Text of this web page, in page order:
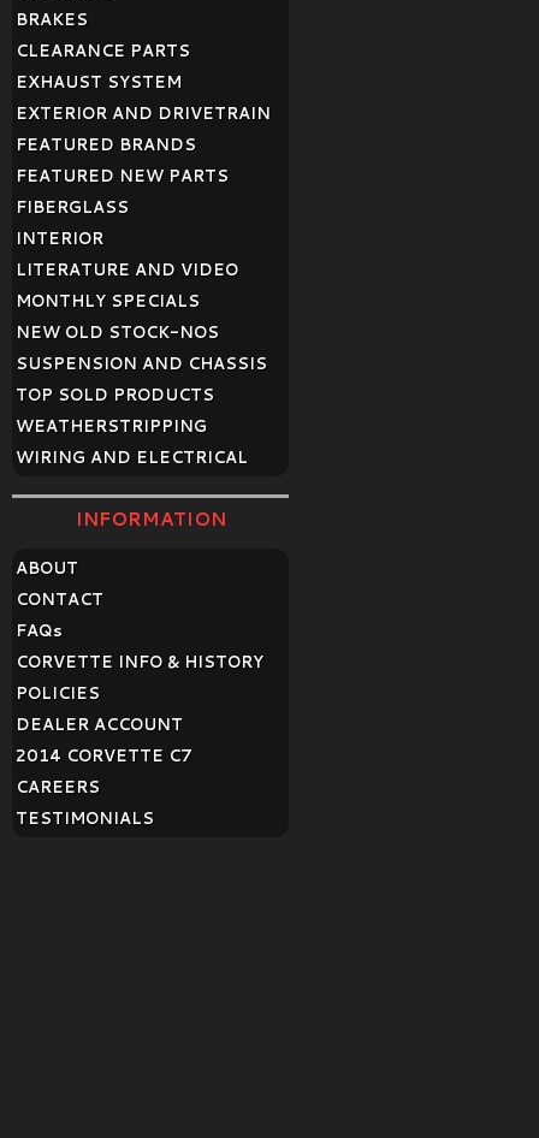
BRAKES
CLEARANCE PARTS
EXHAUST SYSTEM
EXTERIOR AND DRIVETRAIN
FEATURED BRANDS
FEATURED NEW PARTS
FIBERGLASS
INTERIOR
LITERATURE AND VIDEO
MONTHLY SPECIALS
NEW OLD STOCK-NOS
SUSPENSION AND CHASSIS
TOP SOLD PRODUCTS
WEATHERSTRIPPING
WIRING AND ELECTRICAL
INFORMATION
ABOUT
CONTACT
FAQs
CORVETTE INFO & HISTORY
POLICIES
DEALER ACCOUNT
2014 CORVETTE C7
CAREERS
TESTIMONIALS